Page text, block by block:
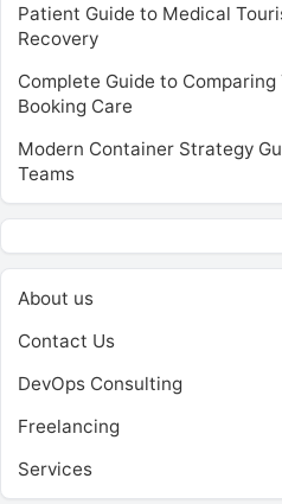
Patient Guide to Medical
Recovery
Complete Guide to
Booking Care
Modern Container Strategy
Teams
About us
Contact Us
DevOps Consulting
Freelancing
Services